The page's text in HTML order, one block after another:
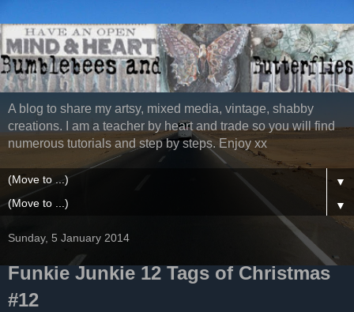
A blog to share my artsy, mixed media, vintage, shabby
creations. I am a teacher by heart and trade so you will find
numerous tutorials and step by steps. Enjoy xx
▼
▼
Sunday, 5 January 2014
Funkie Junkie 12 Tags of Christmas
#12